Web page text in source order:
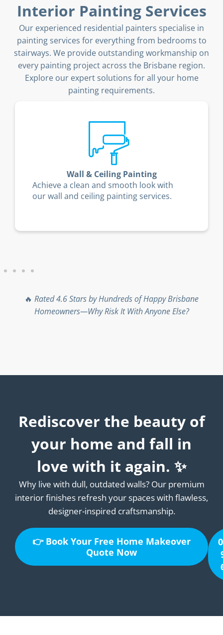
Interior Painting Services
Our experienced residential painters specialise in
painting services for everything from bedrooms to
stairways. We provide outstanding workmanship on
every painting project across the Brisbane region.
Explore our expert solutions for all your home
painting requirements.
Wall & Ceiling Painting
Achieve a clean and smooth look with
our wall and ceiling painting services.
🔥 Rated 4.6 Stars by Hundreds of Happy Brisbane
Homeowners—Why Risk It With Anyone Else?
Rediscover the beauty of
your home and fall in
love with it again. ✨
Why live with dull, outdated walls? Our premium
interior finishes refresh your spaces with flawless,
designer-inspired craftsmanship.
👉 Book Your Free Home Makeover
Quote Now